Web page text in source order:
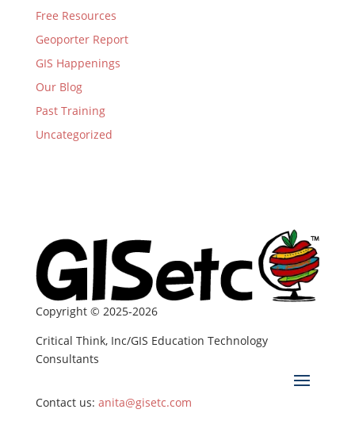
Free Resources
Geoporter Report
GIS Happenings
Our Blog
Past Training
Uncategorized
Copyright © 2025-2026
Critical Think, Inc/GIS Education Technology
Consultants
Contact us: anita@gisetc.com